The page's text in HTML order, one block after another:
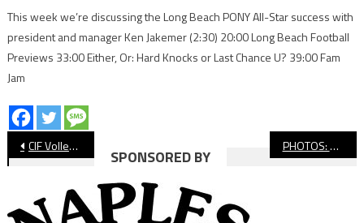
This week we’re discussing the Long Beach PONY All-Star success with
president and manager Ken Jakemer (2:30) 20:00 Long Beach Football
Previews 33:00 Either, Or: Hard Knocks or Last Chance U? 39:00 Fam
Jam
Post
navigation
CIF Volleyball: Long Beach Poly Swept in Quarterfinals By South Torrance PHOTOS: Wilson vs. Newport Harbor, CIF Girls’ Volleyball
SPONSORED BY